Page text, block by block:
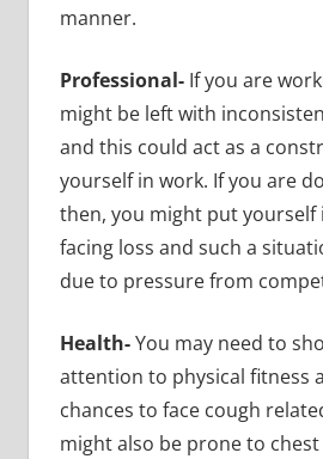
manner.
Professional- If you are
might be left with
and this could act as a
yourself in work. If you are
then, you might put yourself
facing loss and such a
due to pressure from
Health-You may need to
attention to physical fitness
chances to face cough
might also be prone to chest